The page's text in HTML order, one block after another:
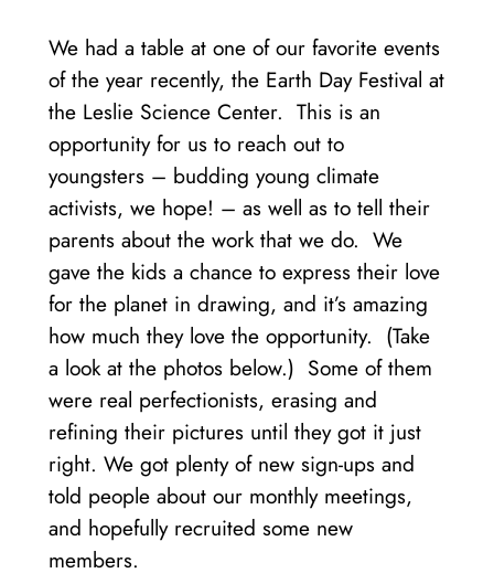
We had a table at one of our favorite events
of the year recently, the Earth Day Festival at
the Leslie Science Center. This is an
opportunity for us to reach out to
youngsters – budding young climate
activists, we hope! – as well as to tell their
parents about the work that we do. We
gave the kids a chance to express their love
for the planet in drawing, and it’s amazing
how much they love the opportunity. (Take
a look at the photos below.) Some of them
were real perfectionists, erasing and
refining their pictures until they got it just
right. We got plenty of new sign-ups and
told people about our monthly meetings,
and hopefully recruited some new
members.